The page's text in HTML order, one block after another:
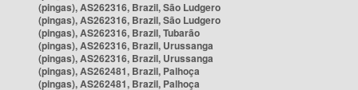
(pingas), AS262316, Brazil, São Ludgero
(pingas), AS262316, Brazil, São Ludgero
(pingas), AS262316, Brazil, Tubarão
(pingas), AS262316, Brazil, Urussanga
(pingas), AS262316, Brazil, Urussanga
(pingas), AS262481, Brazil, Palhoça
(pingas), AS262481, Brazil, Palhoça